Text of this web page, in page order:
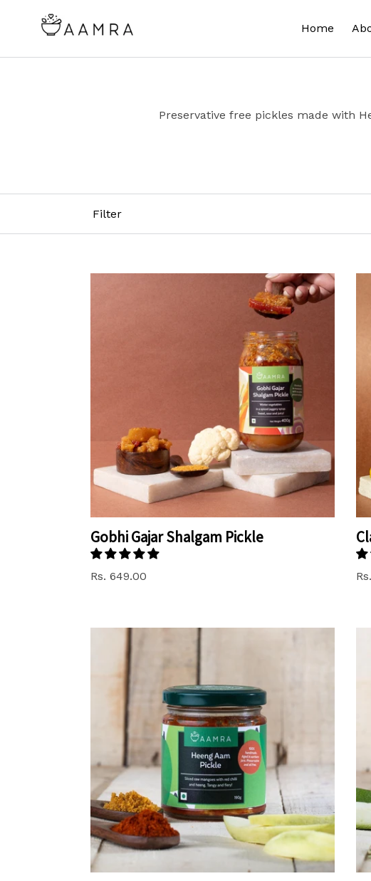
Home
Preservative free pickles made with
Gobhi Gajar Shalgam Pickle
Rs. 649.00